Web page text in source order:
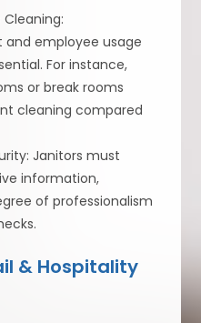
and employee usage
For instance,
or break rooms
cleaning compared
Janitors must
information,
of professionalism
& Hospitality